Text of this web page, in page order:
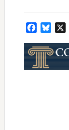
Facebook